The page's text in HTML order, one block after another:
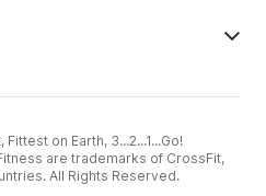
on Earth, 3...2...1...Go!
are trademarks of CrossFit,
All Rights Reserved.